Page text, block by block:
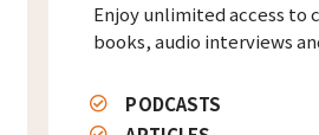
Enjoy unlimited access to
books, audio interviews
PODCASTS